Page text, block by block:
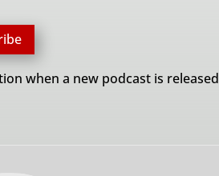
when a new podcast is released